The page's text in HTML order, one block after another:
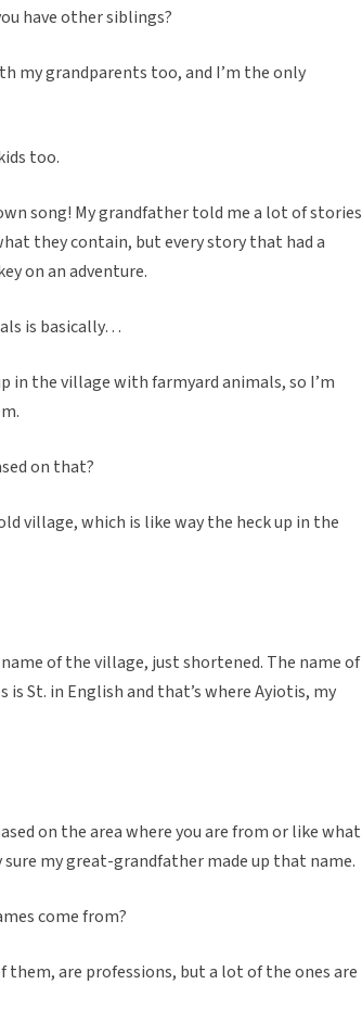
have other siblings?
my grandparents too, and I’m the only
too.
song! My grandfather told me a lot of stories
they contain, but every story that had a
on an adventure.
is basically…
in the village with farmyard animals, so I’m
on that?
village, which is like way the heck up in the
of the village, just shortened. The name of
is St. in English and that’s where Ayiotis, my
on the area where you are from or like what
my great-grandfather made up that name.
come from?
them, are professions, but a lot of the ones are